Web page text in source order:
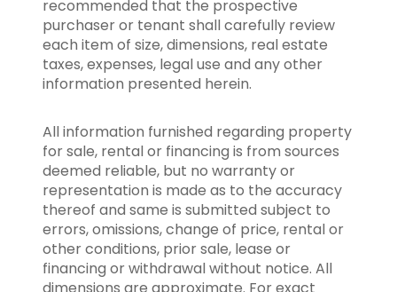
recommended that the prospective
purchaser or tenant shall carefully review
each item of size, dimensions, real estate
taxes, expenses, legal use and any other
information presented herein.
All information furnished regarding property
for sale, rental or financing is from sources
deemed reliable, but no warranty or
representation is made as to the accuracy
thereof and same is submitted subject to
errors, omissions, change of price, rental or
other conditions, prior sale, lease or
financing or withdrawal without notice. All